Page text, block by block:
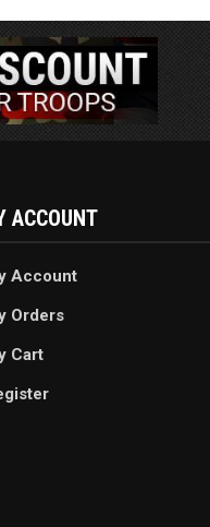
ACCOUNT
Account
Orders
Cart